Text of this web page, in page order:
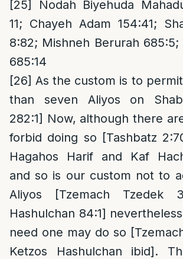
[25]
Nodah Biyehuda
11; Chayeh Adam 154:41;
8:82; Mishneh Berurah 685:5;
685:14
[26] As the custom is to
than seven Aliyos on
282:1] Now, although there
forbid doing so [Tashbatz
Hagahos Harif and Kaf
and so is our custom not to
Aliyos [Tzemach Tzedek
Hashulchan 84:1]
need one may do so
Ketzos Hashulchan ibid].